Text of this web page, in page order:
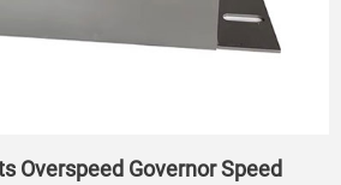
Overspeed Governor Speed